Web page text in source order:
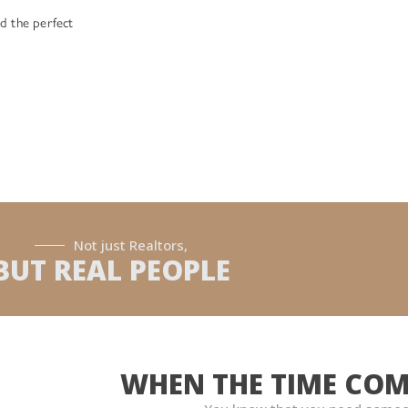
the perfect
Not just Realtors,
REAL PEOPLE
WHEN THE TIME